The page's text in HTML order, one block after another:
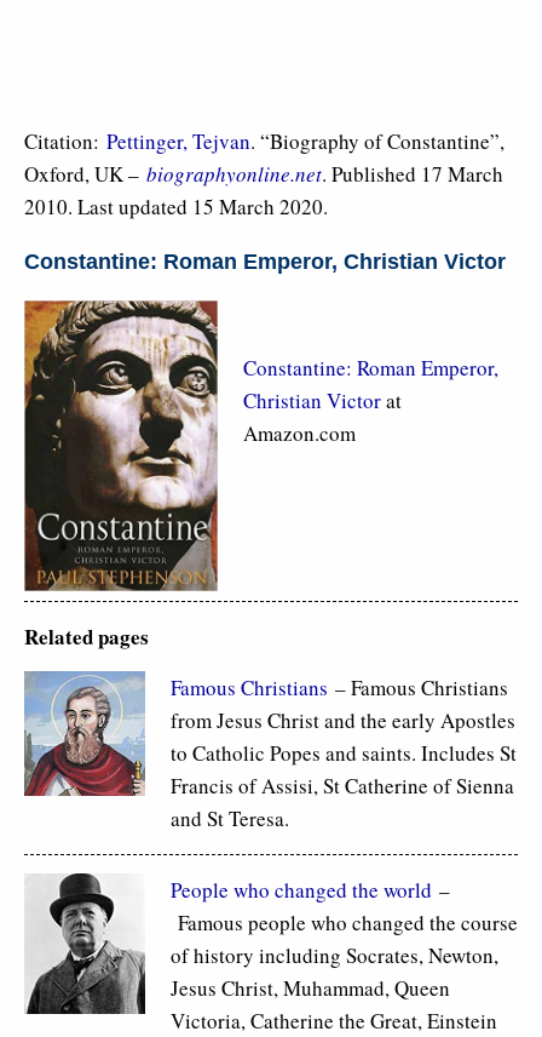
Citation: Pettinger, Tejvan. “Biography of Constantine”,
Oxford, UK – biographyonline.net. Published 17 March
2010. Last updated 15 March 2020.
Constantine: Roman Emperor, Christian Victor
Constantine: Roman Emperor,
Christian Victorat
Amazon.com
Related pages
Famous Christians – Famous Christians
from Jesus Christ and the early Apostles
to Catholic Popes and saints. Includes St
Francis of Assisi, St Catherine of Sienna
and St Teresa.
People who changed the world –
Famous people who changed the course
of history including Socrates, Newton,
Jesus Christ, Muhammad, Queen
Victoria, Catherine the Great, Einstein